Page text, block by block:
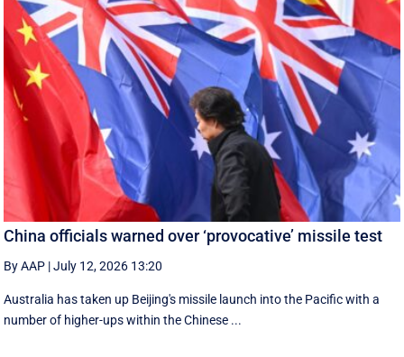
China officials warned over ‘provocative’ missile test
By AAP |July 12, 2026 13:20
Australia has taken up Beijing's missile launch into the Pacific with a
number of higher-ups within the Chinese ...